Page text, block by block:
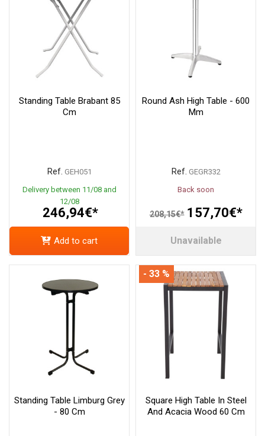
Standing Table Brabant 85
Cm
Ref. GEH051
Delivery between 11/08 and
12/08
246,94€*
Add to cart
Round Ash High Table - 600
Mm
Ref. GEGR332
Back soon
208,15€* 157,70€*
Unavailable
Standing Table Limburg Grey
- 80 Cm
Square High Table In Steel
And Acacia Wood 60 Cm
- 33 %